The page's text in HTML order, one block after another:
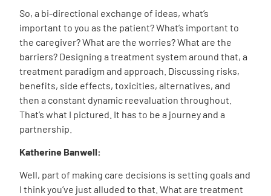
So, a bi-directional exchange of ideas, what’s
important to you as the patient? What’s important to
the caregiver? What are the worries? What are the
barriers? Designing a treatment system around that, a
treatment paradigm and approach. Discussing risks,
benefits, side effects, toxicities, alternatives, and
then a constant dynamic reevaluation throughout.
That’s what I pictured. It has to be a journey and a
partnership.
Katherine Banwell:
Well, part of making care decisions is setting goals and
I think you’ve just alluded to that. What are treatment